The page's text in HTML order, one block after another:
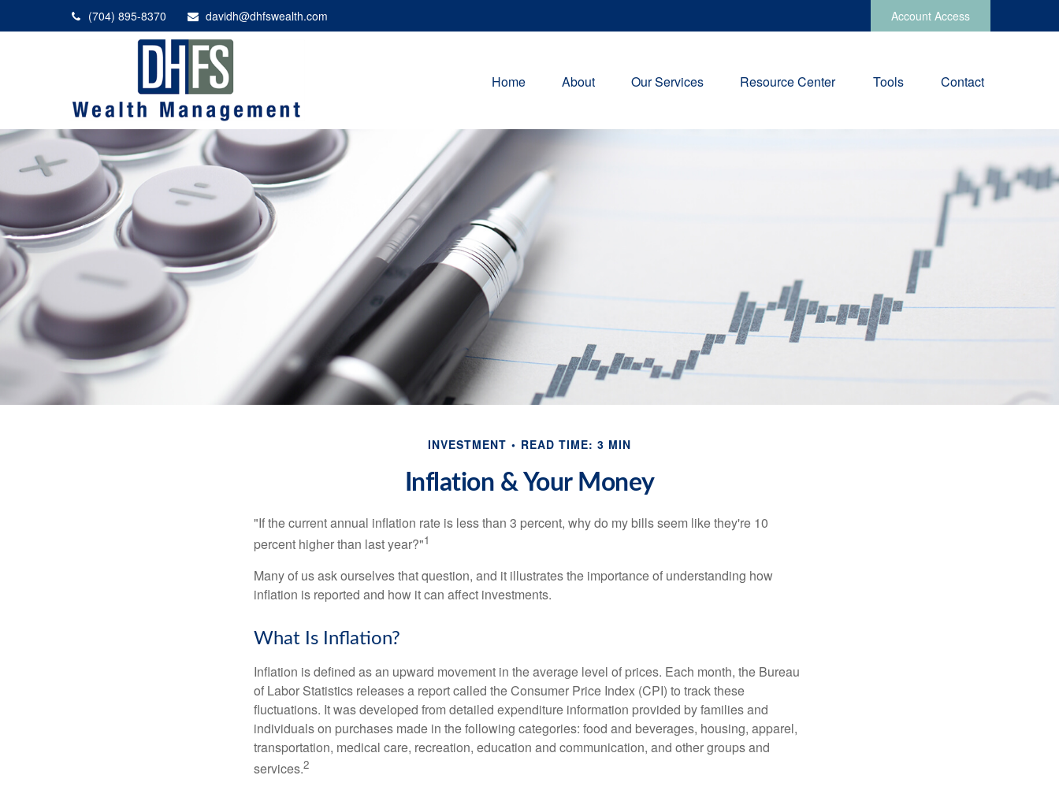
(704) 895-8370 davidh@dhfswealth.com Account Access
Home About Our Services Resource Center Tools Contact
INVESTMENT READ TIME: 3 MIN
Inflation & Your Money
"If the current annual inflation rate is less than 3 percent, why do my bills seem like they're 10
percent higher than last year?"1
Many of us ask ourselves that question, and it illustrates the importance of understanding how
inflation is reported and how it can affect investments.
What Is Inflation?
Inflation is defined as an upward movement in the average level of prices. Each month, the Bureau
of Labor Statistics releases a report called the Consumer Price Index (CPI) to track these
fluctuations. It was developed from detailed expenditure information provided by families and
individuals on purchases made in the following categories: food and beverages, housing, apparel,
transportation, medical care, recreation, education and communication, and other groups and
services.2